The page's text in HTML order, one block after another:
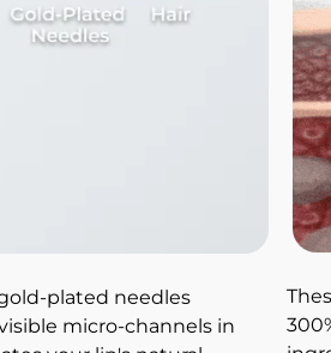
plated needles
micro-channels in